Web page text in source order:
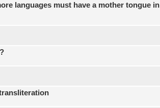
languages must have a mother tongue in